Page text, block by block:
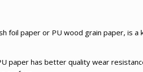
foil paper or PU wood grain paper, is
paper has better quality wear